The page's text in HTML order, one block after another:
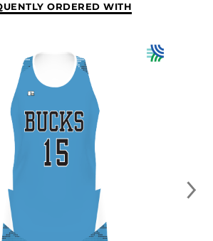
ORDERED WITH